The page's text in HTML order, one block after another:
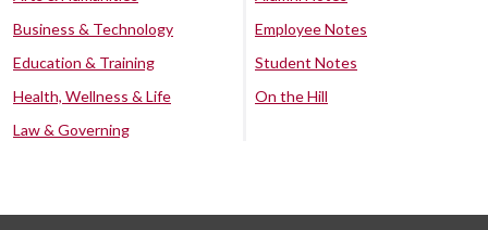
Business & Technology
Education & Training
Health, Wellness & Life
Law & Governing
Employee Notes
Student Notes
On the Hill